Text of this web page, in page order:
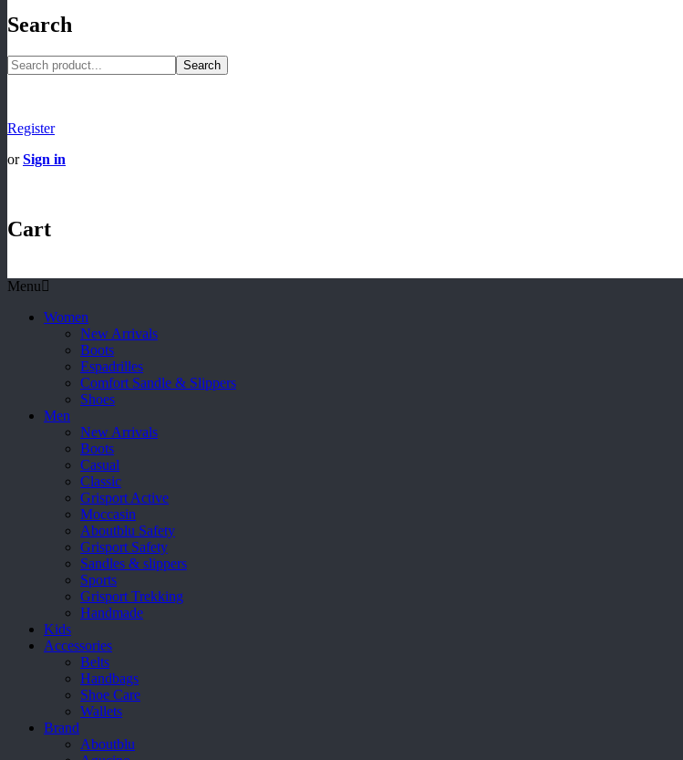
Search
Search
Register
orSign in
Cart
Menu
Women
New Arrivals
Boots
Espadrilles
Comfort Sandle & Slippers
Shoes
Men
New Arrivals
Boots
Casual
Classic
Grisport Active
Moccasin
Aboutblu Safety
Grisport Safety
Sandles & slippers
Sports
Grisport Trekking
Handmade
Kids
Accessories
Belts
Handbags
Shoe Care
Wallets
Brand
Aboutblu